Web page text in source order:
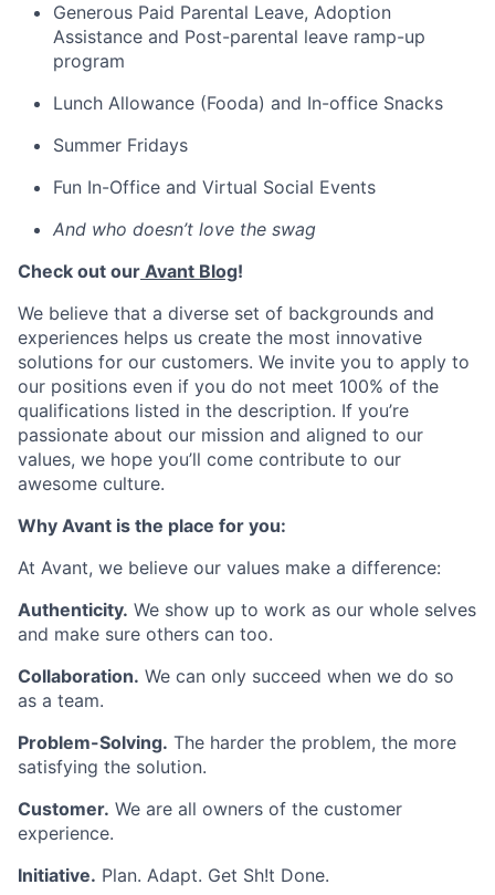
Generous Paid Parental Leave, Adoption
Assistance and Post-parental leave ramp-up
program
Lunch Allowance (Fooda) and In-office Snacks
Summer Fridays
Fun In-Office and Virtual Social Events
And who doesn’t love the swag
Check out our Avant Blog!
We believe that a diverse set of backgrounds and
experiences helps us create the most innovative
solutions for our customers. We invite you to apply to
our positions even if you do not meet 100% of the
qualifications listed in the description. If you’re
passionate about our mission and aligned to our
values, we hope you’ll come contribute to our
awesome culture.
Why Avant is the place for you:
At Avant, we believe our values make a difference:
Authenticity. We show up to work as our whole selves
and make sure others can too.
Collaboration. We can only succeed when we do so
as a team.
Problem-Solving. The harder the problem, the more
satisfying the solution.
Customer. We are all owners of the customer
experience.
Initiative. Plan. Adapt. Get Sh!t Done.